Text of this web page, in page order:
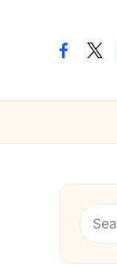
facebook